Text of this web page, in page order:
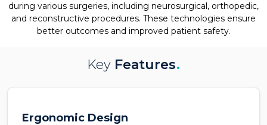
during various surgeries, including neurosurgical, orthopedic,
and reconstructive procedures. These technologies ensure
better outcomes and improved patient safety.
Key Features.
Ergonomic Design